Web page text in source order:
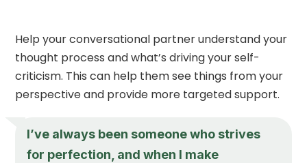
Help your conversational partner understand your
thought process and what’s driving your self-
criticism. This can help them see things from your
perspective and provide more targeted support.
I’ve always been someone who strives
for perfection, and when I make